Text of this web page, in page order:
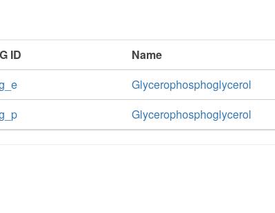
ID
Name
Glycerophosphoglycerol
Glycerophosphoglycerol